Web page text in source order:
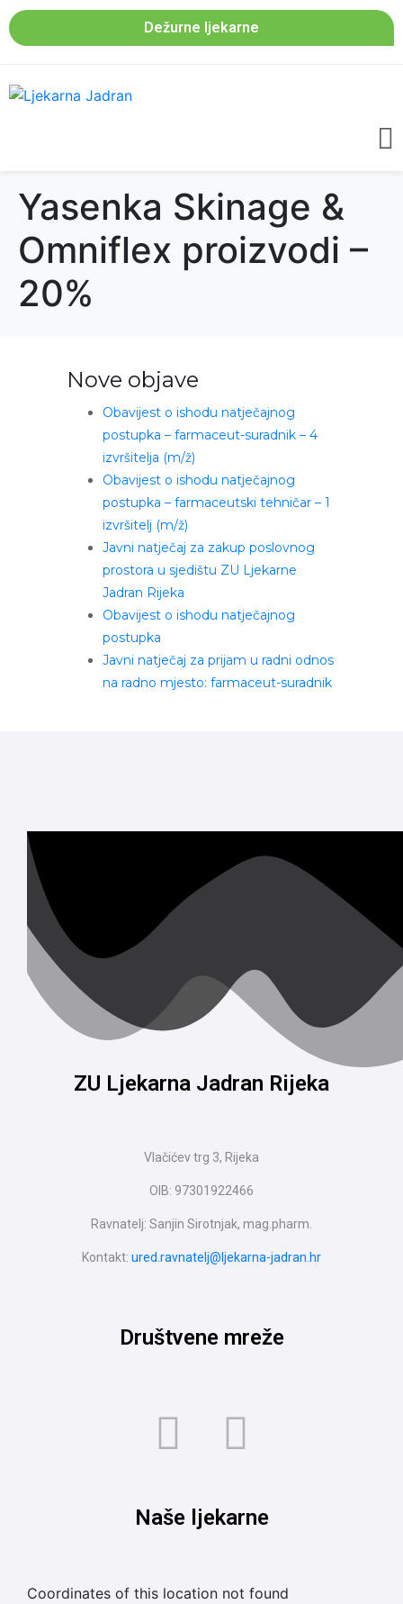
Dežurne ljekarne
Yasenka Skinage &
Omniflex proizvodi –
20%
Nove objave
Obavijest o ishodu natječajnog
postupka – farmaceut-suradnik – 4
izvršitelja (m/ž)
Obavijest o ishodu natječajnog
postupka – farmaceutski tehničar – 1
izvršitelj (m/ž)
Javni natječaj za zakup poslovnog
prostora u sjedištu ZU Ljekarne
Jadran Rijeka
Obavijest o ishodu natječajnog
postupka
Javni natječaj za prijam u radni odnos
na radno mjesto: farmaceut-suradnik
ZU Ljekarna Jadran Rijeka
Vlačićev trg 3, Rijeka
OIB: 97301922466
Ravnatelj: Sanjin Sirotnjak, mag.pharm.
Kontakt: ured.ravnatelj@ljekarna-jadran.hr
Društvene mreže
Naše ljekarne
Coordinates of this location not found